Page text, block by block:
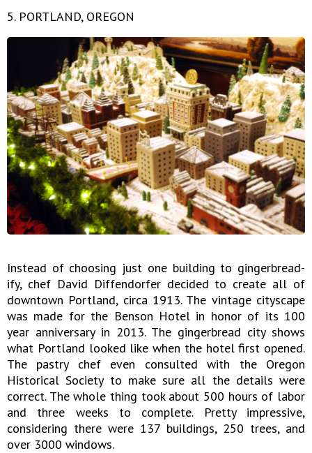
5. PORTLAND, OREGON
Instead of choosing just one building to gingerbread-
ify, chef David Diffendorfer decided to create all of
downtown Portland, circa 1913. The vintage cityscape
was made for the Benson Hotel in honor of its 100
year anniversary in 2013. The gingerbread city shows
what Portland looked like when the hotel first opened.
The pastry chef even consulted with the Oregon
Historical Society to make sure all the details were
correct. The whole thing took about 500 hours of labor
and three weeks to complete. Pretty impressive,
considering there were 137 buildings, 250 trees, and
over 3000 windows.